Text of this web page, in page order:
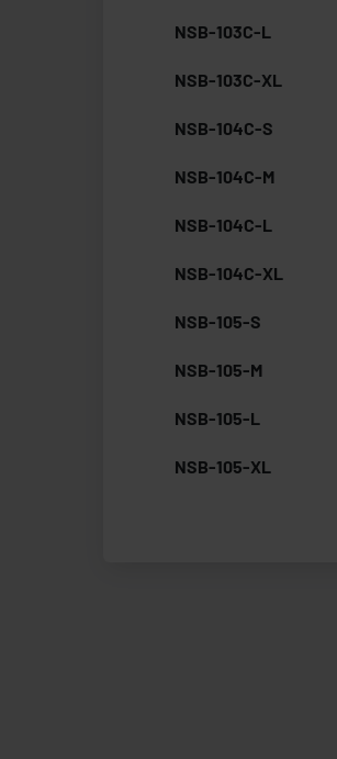
NSB-103C-L
NSB-103C-XL
NSB-104C-S
NSB-104C-M
NSB-104C-L
NSB-104C-XL
NSB-105-S
NSB-105-M
NSB-105-L
NSB-105-XL